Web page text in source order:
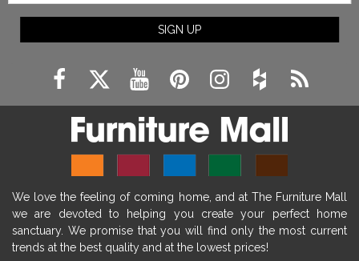
SIGN UP
We love the feeling of coming home, and at The Furniture Mall
we are devoted to helping you create your perfect home
sanctuary. We promise that you will find only the most current
trends at the best quality and at the lowest prices!